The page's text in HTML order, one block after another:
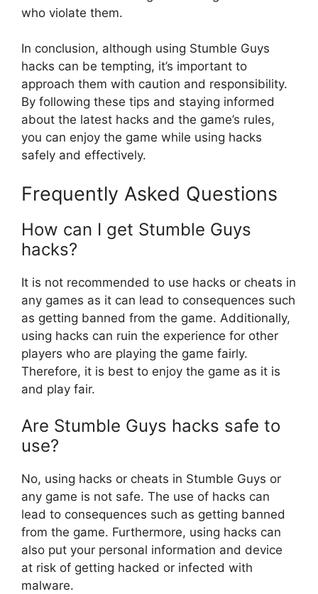
who violate them.
In conclusion, although using Stumble Guys
hacks can be tempting, it’s important to
approach them with caution and responsibility.
By following these tips and staying informed
about the latest hacks and the game’s rules,
you can enjoy the game while using hacks
safely and effectively.
Frequently Asked Questions
How can I get Stumble Guys
hacks?
It is not recommended to use hacks or cheats in
any games as it can lead to consequences such
as getting banned from the game. Additionally,
using hacks can ruin the experience for other
players who are playing the game fairly.
Therefore, it is best to enjoy the game as it is
and play fair.
Are Stumble Guys hacks safe to
use?
No, using hacks or cheats in Stumble Guys or
any game is not safe. The use of hacks can
lead to consequences such as getting banned
from the game. Furthermore, using hacks can
also put your personal information and device
at risk of getting hacked or infected with
malware.